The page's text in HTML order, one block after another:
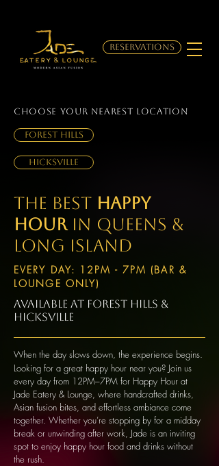
RESERVATIONS
choose your Nearest location
Forest Hills
Hicksville
The Best happy
Hourin Queens &
Long Island
EVERY DAY: 12PM - 7PM (BAR &
LOUNGE ONLY)
available at Forest Hills &
Hicksville
When the day slows down, the experience begins.
Looking for a great happy hour near you? Join us
every day from 12PM–7PM for Happy Hour at
Jade Eatery & Lounge, where handcrafted drinks,
Asian fusion bites, and effortless ambiance come
together. Whether you’re stopping by for a midday
break or unwinding after work, Jade is an inviting
spot to enjoy happy hour food and drinks without
the rush.